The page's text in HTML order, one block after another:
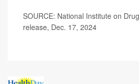
SOURCE: National Institute on
release, Dec. 17, 2024